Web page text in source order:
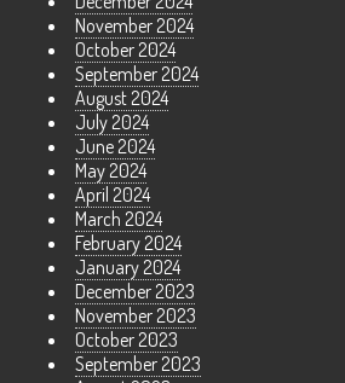
November 2024
October 2024
September 2024
August 2024
July 2024
June 2024
May 2024
April 2024
March 2024
February 2024
January 2024
December 2023
November 2023
October 2023
September 2023